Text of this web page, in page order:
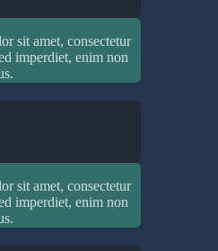
sit amet, consectetur
imperdiet, enim non
sit amet, consectetur
imperdiet, enim non